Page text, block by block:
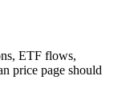
ETF flows,
price page should